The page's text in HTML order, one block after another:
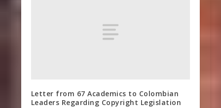
Letter from 67 Academics to Colombian
Leaders Regarding Copyright Legislation